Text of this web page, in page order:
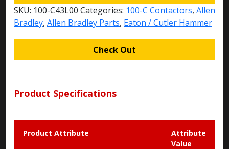
SKU: 100-C43L00 Categories: 100-C Contactors, Allen
Bradley, Allen Bradley Parts, Eaton / Cutler Hammer
Check Out
Product Specifications
Product Attribute
Attribute
Value